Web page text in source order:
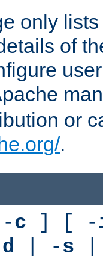
only
of
or
.
c ] [ -
d | -s